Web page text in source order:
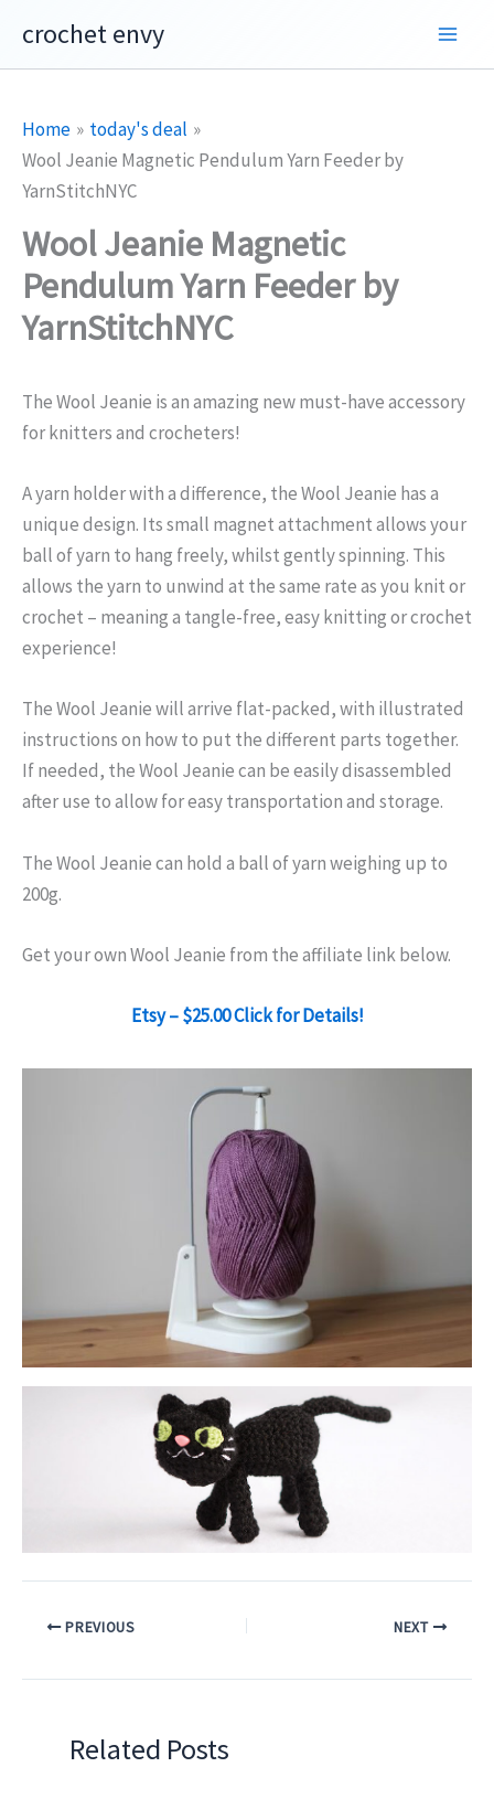
content
crochet envy
Home
today's deal
Wool Jeanie Magnetic Pendulum Yarn Feeder by
YarnStitchNYC
Wool Jeanie Magnetic
Pendulum Yarn Feeder by
YarnStitchNYC
The Wool Jeanie is an amazing new must-have accessory
for knitters and crocheters!
A yarn holder with a difference, the Wool Jeanie has a
unique design. Its small magnet attachment allows your
ball of yarn to hang freely, whilst gently spinning. This
allows the yarn to unwind at the same rate as you knit or
crochet – meaning a tangle-free, easy knitting or crochet
experience!
The Wool Jeanie will arrive flat-packed, with illustrated
instructions on how to put the different parts together.
If needed, the Wool Jeanie can be easily disassembled
after use to allow for easy transportation and storage.
The Wool Jeanie can hold a ball of yarn weighing up to
200g.
Get your own Wool Jeanie from the affiliate link below.
Etsy – $25.00 Click for Details!
PREVIOUS NEXT
Related Posts